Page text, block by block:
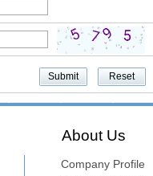
About Us
Company Profile